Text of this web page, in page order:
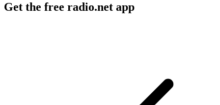
Get the free radio.net app